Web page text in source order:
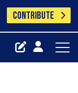
CONTRIBUTE